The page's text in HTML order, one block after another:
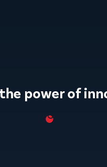
power of